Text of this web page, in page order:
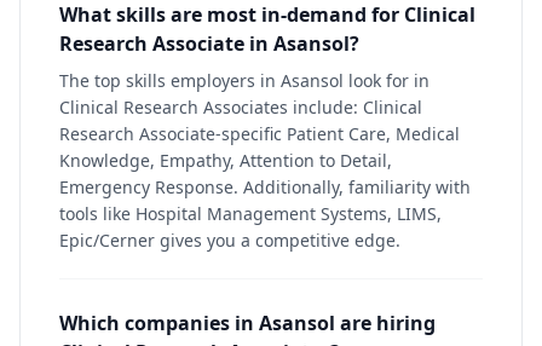
What skills are most in-demand for Clinical
Research Associate in Asansol?
The top skills employers in Asansol look for in
Clinical Research Associates include: Clinical
Research Associate-specific Patient Care, Medical
Knowledge, Empathy, Attention to Detail,
Emergency Response. Additionally, familiarity with
tools like Hospital Management Systems, LIMS,
Epic/Cerner gives you a competitive edge.
Which companies in Asansol are hiring